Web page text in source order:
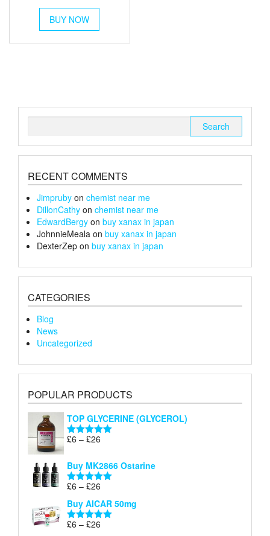
through
£240
BUY NOW
This
has
multiple
chosen
RECENT COMMENTS
Jimpruby on chemist near me
DillonCathy on chemist near me
EdwardBergy on buy xanax in japan
JohnnieMeala on buy xanax in japan
DexterZep on buy xanax in japan
CATEGORIES
Blog
News
Uncategorized
POPULAR PRODUCTS
TOP GLYCERINE (GLYCEROL)
Rated5.00
£6 – £26
£6
through
Buy MK2866 Ostarine
Rated5.00
£6 – £26
£6
through
Buy AICAR 50mg
Rated5.00
£6 – £26